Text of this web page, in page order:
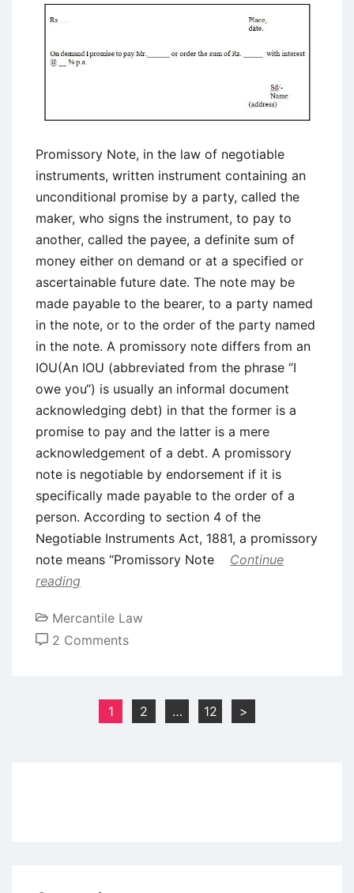
to
Market)
2003
Promissory Note, in the law of negotiable
instruments, written instrument containing an
unconditional promise by a party, called the
maker, who signs the instrument, to pay to
another, called the payee, a definite sum of
money either on demand or at a specified or
ascertainable future date. The note may be
made payable to the bearer, to a party named
in the note, or to the order of the party named
in the note. A promissory note differs from an
IOU(An IOU (abbreviated from the phrase “I
owe you“) is usually an informal document
acknowledging debt) in that the former is a
promise to pay and the latter is a mere
acknowledgement of a debt. A promissory
note is negotiable by endorsement if it is
specifically made payable to the order of a
person. According to section 4 of the
Negotiable Instruments Act, 1881, a promissory
note means “Promissory Note
Continue
reading
Mercantile Law
2 Commentson
Features
of
pagination
1 2 … 12 >